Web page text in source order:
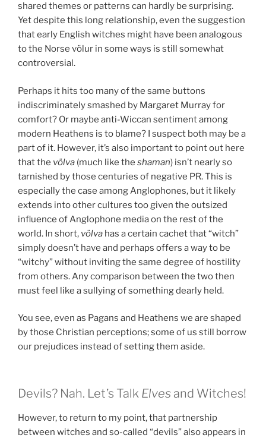
shared themes or patterns can hardly be surprising.
Yet despite this long relationship, even the suggestion
that early English witches might have been analogous
to the Norse völur in some ways is still somewhat
controversial.
Perhaps it hits too many of the same buttons
indiscriminately smashed by Margaret Murray for
comfort? Or maybe anti-Wiccan sentiment among
modern Heathens is to blame? I suspect both may be a
part of it. However, it’s also important to point out here
that the völva (much like the shaman) isn’t nearly so
tarnished by those centuries of negative PR. This is
especially the case among Anglophones, but it likely
extends into other cultures too given the outsized
influence of Anglophone media on the rest of the
world. In short, völva has a certain cachet that “witch”
simply doesn’t have and perhaps offers a way to be
“witchy” without inviting the same degree of hostility
from others. Any comparison between the two then
must feel like a sullying of something dearly held.
You see, even as Pagans and Heathens we are shaped
by those Christian perceptions; some of us still borrow
our prejudices instead of setting them aside.
Devils? Nah. Let’s Talk Elves and Witches!
However, to return to my point, that partnership
between witches and so-called “devils” also appears in